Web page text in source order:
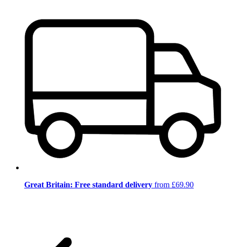
Great Britain: Free standard delivery from £69.90